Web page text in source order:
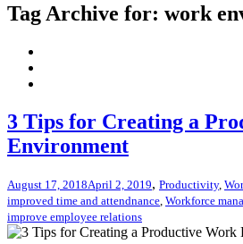
Tag Archive for: work
3 Tips for Creating a
Environment
August 17, 2018April 2, 2019, Productivity,
improved time and attendnance Workforce
improve employee relations